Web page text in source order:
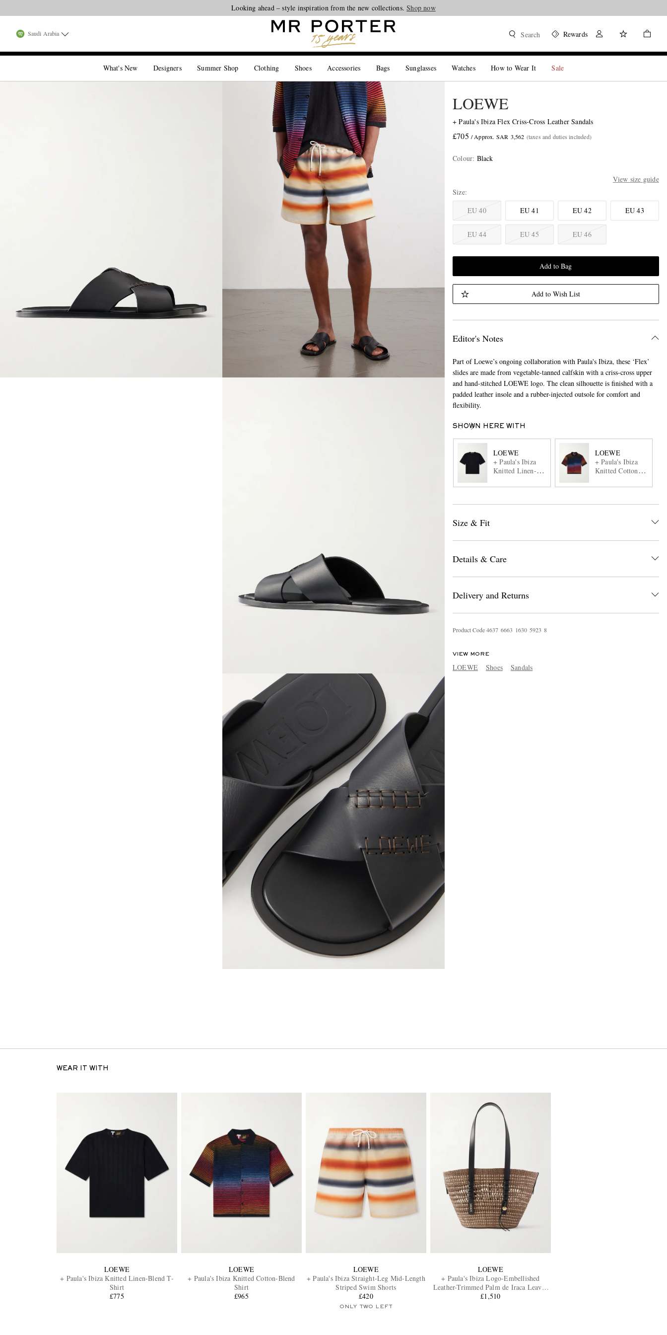
Looking ahead – style inspiration from the new collections.Shop now
Saudi Arabia Search Rewards
What's New Designers Summer Shop Clothing Shoes Accessories Bags Sunglasses Watches How to Wear It Sale
LOEWE
+ Paula's Ibiza Flex Criss-Cross Leather Sandals
£705 / Approx. SAR 3,562 (taxes and duties included)
Colour: Black
View size guide
Size
EU 40
EU 41 EU 42 EU 43
EU 44 EU 45 EU 46
Add to Bag
Add to Wish List
Editor's Notes
Part of Loewe’s ongoing collaboration with Paula's Ibiza, these ‘Flex’
slides are made from vegetable-tanned calfskin with a criss-cross upper
and hand-stitched LOEWE logo. The clean silhouette is finished with a
padded leather insole and a rubber-injected outsole for comfort and
flexibility.
SHOWN HERE WITH
LOEWE
+ Paula's Ibiza
Knitted Linen-
LOEWE
+ Paula's Ibiza
Knitted Cotton-
Size & Fit
Details & Care
Delivery and Returns
Product Code4637 6663 1630 5923 8
VIEW MORE
LOEWE Shoes Sandals
WEAR IT WITH
LOEWE
+ Paula's Ibiza Knitted Linen-Blend T-
Shirt
£775
LOEWE
+ Paula's Ibiza Knitted Cotton-Blend
Shirt
£965
LOEWE
+ Paula's Ibiza Straight-Leg Mid-Length
Striped Swim Shorts
£420
ONLY TWO LEFT
LOEWE
+ Paula's Ibiza Logo-Embellished
Leather-Trimmed Palm de Iraca Leaves
Tote Bag
£1,510